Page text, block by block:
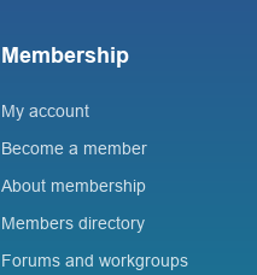
Membership
My account
Become a member
About membership
Members directory
Forums and workgroups